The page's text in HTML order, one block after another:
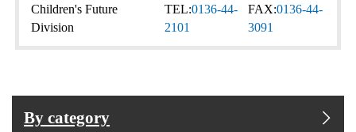
Children's Future
Division
TEL:0136-44-
2101
FAX:0136-44-
3091
By category